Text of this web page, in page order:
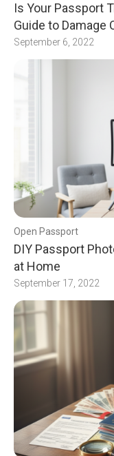
Is Your Passport
Guide to Damage
September 6, 2022
Open Passport
DIY Passport
at Home
September 17, 2022